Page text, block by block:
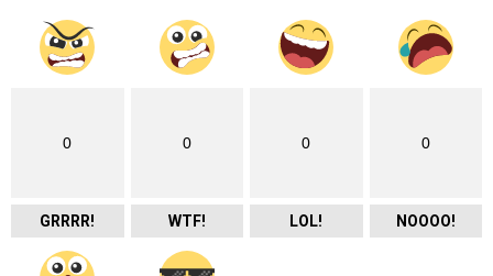
0
GRRRR!
0
WTF!
0
LOL!
0
NOOOO!